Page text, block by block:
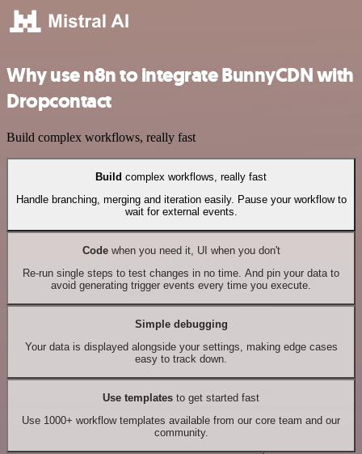
Why use n8n to integrate BunnyCDN with
Dropcontact
Build complex workflows, really fast
Build complex workflows, really fast
Handle branching, merging and iteration easily. Pause your workflow to
wait for external events.
Codewhen you need it, UI when you don't
Re-run single steps to test changes in no time. And pin your data to
avoid generating trigger events every time you execute.
Simple debugging
Your data is displayed alongside your settings, making edge cases
easy to track down.
Use templates to get started fast
Use 1000+ workflow templates available from our core team and our
community.